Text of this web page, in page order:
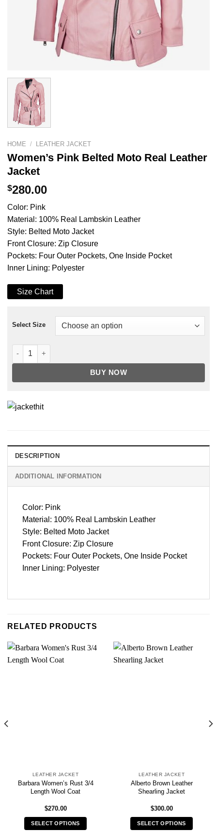
HOME / LEATHER JACKET
Women’s Pink Belted Moto Real Leather
Jacket
$280.00
Color: Pink
Material: 100% Real Lambskin Leather
Style: Belted Moto Jacket
Front Closure: Zip Closure
Pockets: Four Outer Pockets, One Inside Pocket
Inner Lining: Polyester
Size Chart
Select Size
Women's Pink Belted Moto Real Leather Jacket quantity
BUY NOW
DESCRIPTION
ADDITIONAL INFORMATION
Color: Pink
Material: 100% Real Lambskin Leather
Style: Belted Moto Jacket
Front Closure: Zip Closure
Pockets: Four Outer Pockets, One Inside Pocket
Inner Lining: Polyester
RELATED PRODUCTS
LEATHER JACKET
Barbara Women’s Rust 3/4
Length Wool Coat
$270.00
SELECT OPTIONS
LEATHER JACKET
Alberto Brown Leather
Shearling Jacket
$300.00
SELECT OPTIONS